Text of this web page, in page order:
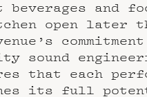
beverages and
open later
sound
that each
its full